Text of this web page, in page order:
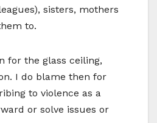
sisters, mothers
to.
for the glass ceiling,
I do blame then for
to violence as a
or solve issues or